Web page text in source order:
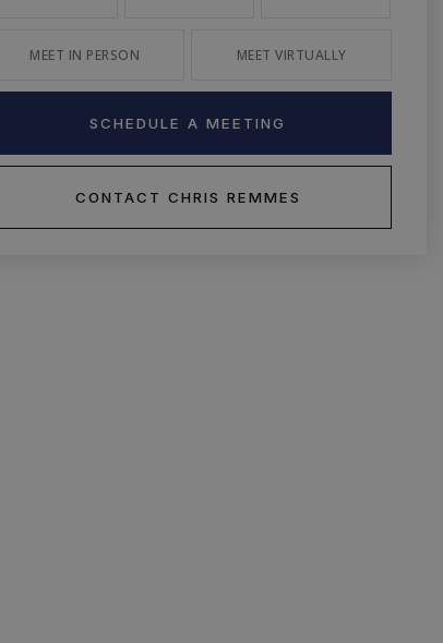
MEET IN PERSON MEET VIRTUALLY
SCHEDULE A MEETING
CONTACT CHRIS REMMES